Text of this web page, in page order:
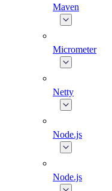
Maven
Micrometer
Netty
Node.js
Node.js